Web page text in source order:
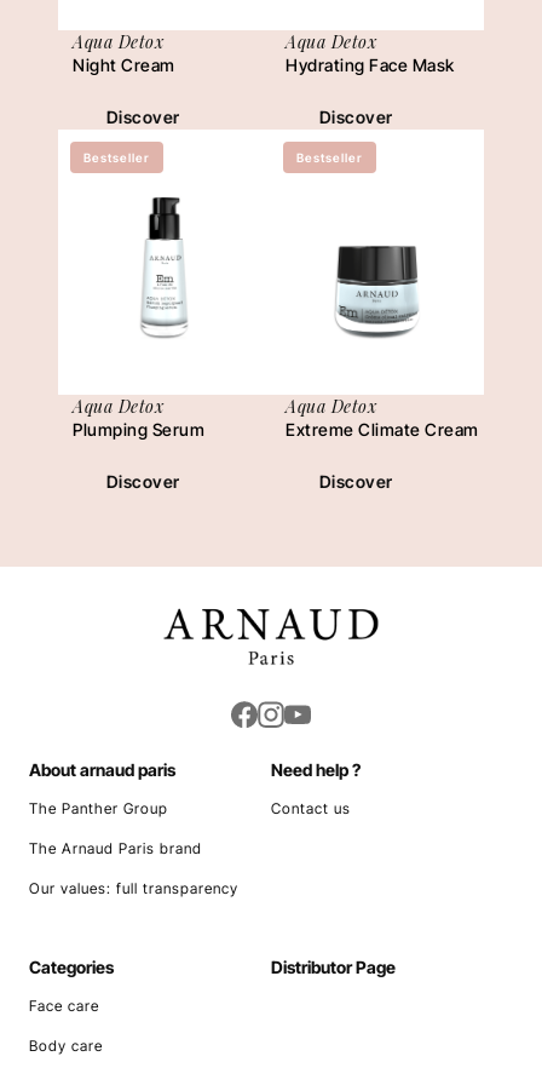
Aqua Detox
Night Cream
Discover
Aqua Detox
Hydrating Face Mask
Discover
Bestseller
Aqua Detox
Plumping Serum
Discover
Bestseller
Aqua Detox
Extreme Climate Cream
Discover
About arnaud paris
The Panther Group
The Arnaud Paris brand
Our values: full transparency
Categories
Face care
Body care
Need help ?
Contact us
Distributor Page